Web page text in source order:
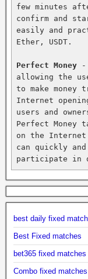
few minutes
confirm and
easily and
Ether, USDT.
Perfect Money -
allowing the
to make money
Internet
users and
Perfect Money
on the
can quickly
participate in
best daily fixed
Best Fixed matches
bet365 fixed matches
Combo fixed matches